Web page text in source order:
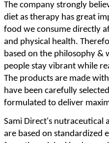
The company strongly
diet as therapy has great
food we consume directly
and physical health.
based on the philosophy &
people stay vibrant while
The products are made
have been carefully
formulated to deliver
Sami Direct's nutraceutical
are based on standardized